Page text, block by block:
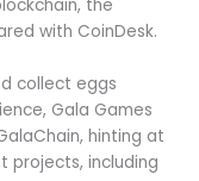
the
with CoinDesk.
collect eggs
Gala Games
hinting at
projects, including